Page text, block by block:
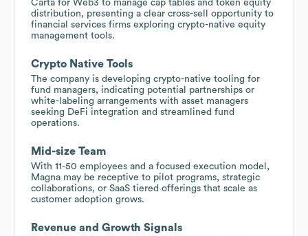
Carta for Web3 to manage cap tables and token equity
distribution, presenting a clear cross-sell opportunity to
financial services firms exploring crypto-native equity
management tools.
Crypto Native Tools
The company is developing crypto-native tooling for
fund managers, indicating potential partnerships or
white-labeling arrangements with asset managers
seeking DeFi integration and streamlined fund
operations.
Mid-size Team
With 11-50 employees and a focused execution model,
Magna may be receptive to pilot programs, strategic
collaborations, or SaaS tiered offerings that scale as
customer adoption grows.
Revenue and Growth Signals